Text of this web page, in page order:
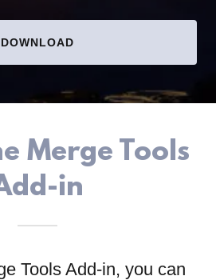
DOWNLOAD
Merge Tools
in
Tools Add-in, you can